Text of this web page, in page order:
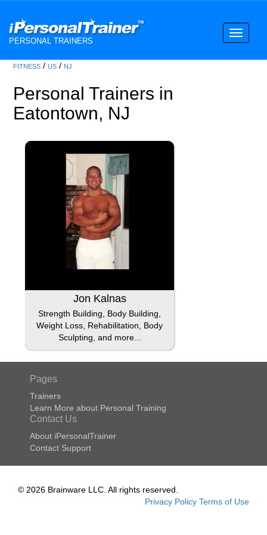
PERSONAL TRAINERS
Toggle
FITNESS /US / NJ
Personal Trainers in
Eatontown, NJ
Jon Kalnas
Strength Building, Body Building,
Weight Loss, Rehabilitation, Body
Sculpting, and more...
Pages
Trainers
Learn More about Personal Training
Contact Us
About iPersonalTrainer
Contact Support
© 2026 Brainware LLC. All rights reserved.
Privacy Policy Terms of Use